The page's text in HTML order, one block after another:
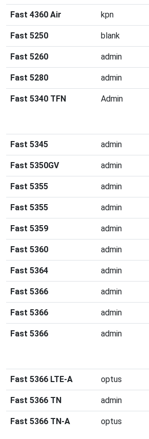
Fast 4360 Air kpn
Fast 5250 blank
Fast 5260 admin
Fast 5280 admin
Fast 5340 TFN Admin
Fast 5345 admin
Fast 5350GV admin
Fast 5355 admin
Fast 5355 admin
Fast 5359 admin
Fast 5360 admin
Fast 5364 admin
Fast 5366 admin
Fast 5366 admin
Fast 5366 admin
Fast 5366 LTE-A optus
Fast 5366 TN admin
Fast 5366 TN-A optus